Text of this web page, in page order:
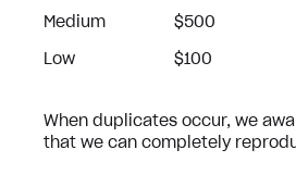
Medium $500
Low $100
When duplicates occur, we
that we can completely